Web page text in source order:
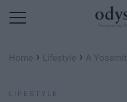
Home › Lifestyle › A
LIFESTYLE